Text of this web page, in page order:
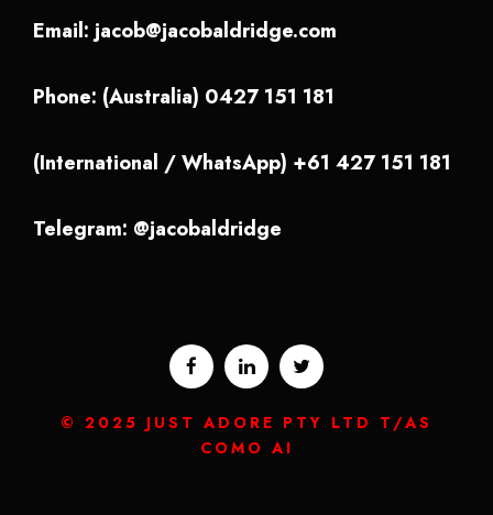
Email: jacob@jacobaldridge.com
Phone: (Australia) 0427 151 181
(International / WhatsApp) +61 427 151 181
Telegram: @jacobaldridge
© 2025 JUST ADORE PTY LTD T/AS
COMO AI